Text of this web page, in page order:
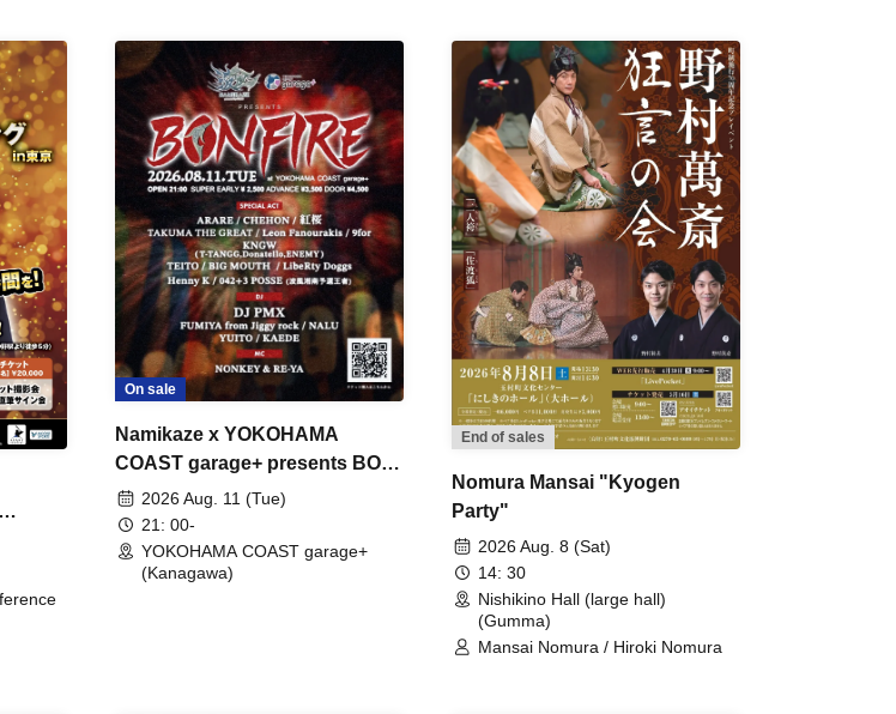
On sale
Namikaze x YOKOHAMA
COAST garage+ presents BON
FIRE2026 Aug. 11 (Tue)
21: 00-
YOKOHAMA COAST garage+
(Kanagawa)
End of sales
Nomura Mansai "Kyogen
Party"
2026 Aug. 8 (Sat)
14: 30
Nishikino Hall (large hall)
(Gumma)
Mansai Nomura / Hiroki Nomura